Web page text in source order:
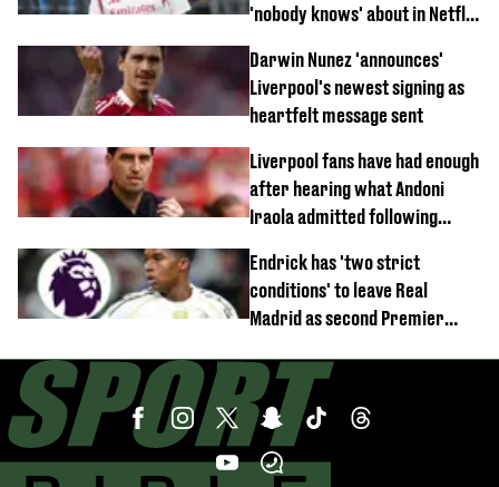
'nobody knows' about in Netflix
Darwin Nunez 'announces'
Liverpool's newest signing as
heartfelt message sent
Liverpool fans have had enough
after hearing what Andoni
Iraola admitted following
Endrick has 'two strict
conditions' to leave Real
Madrid as second Premier